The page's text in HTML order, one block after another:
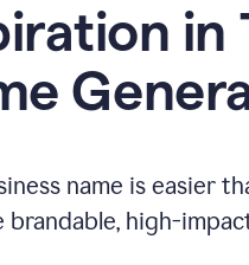
in
name is easier
high-